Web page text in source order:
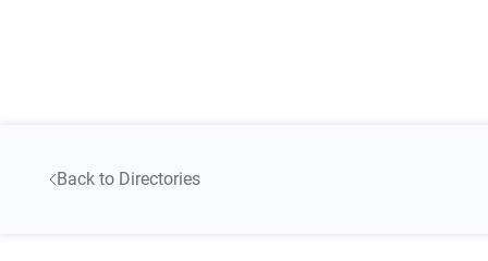
Back to Directories